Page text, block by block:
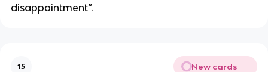
disappointment”.
15 New cards